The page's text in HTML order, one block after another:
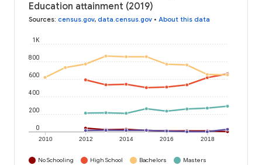
Education attainment (2019)
Sources: census.gov, data.census.gov • About this data
2010 2012 2014 2016 2018
0
200
400
600
800
1K
No Schooling High School Bachelors
Masters